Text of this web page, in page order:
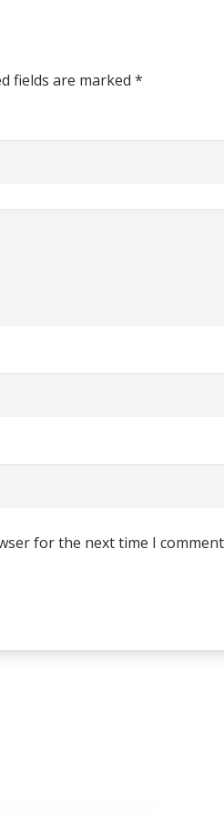
fields are marked *
for the next time I